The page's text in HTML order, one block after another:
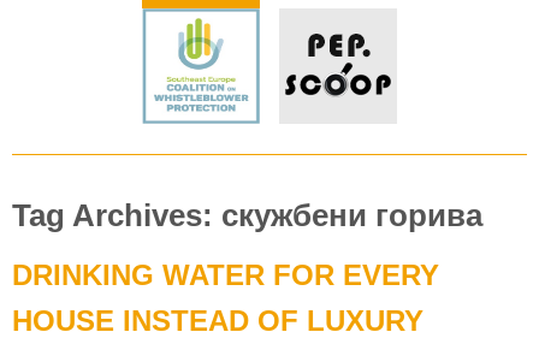
Tag Archives: скужбени горива
DRINKING WATER FOR EVERY
HOUSE INSTEAD OF LUXURY